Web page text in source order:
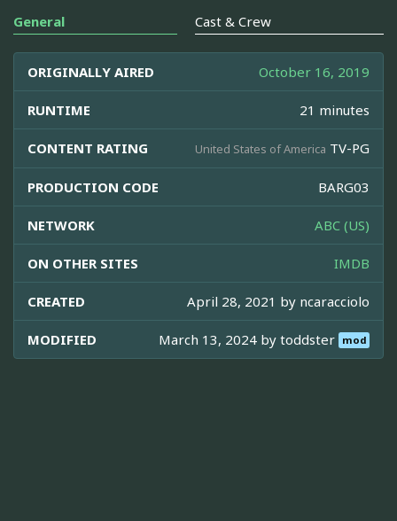
General Cast & Crew
ORIGINALLY AIRED October 16, 2019
RUNTIME 21 minutes
CONTENT RATING United States of America TV-PG
PRODUCTION CODE BARG03
NETWORK ABC (US)
ON OTHER SITES IMDB
CREATED April 28, 2021 by ncaracciolo
MODIFIED March 13, 2024 bytoddster mod